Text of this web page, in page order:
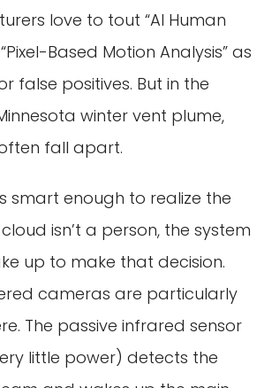
love to tout “AI Human
Based Motion Analysis” as
false positives. But in the
winter vent plume,
fall apart.
smart enough to realize the
isn’t a person, the system
up to make that decision.
cameras are particularly
The passive infrared sensor
little power) detects the